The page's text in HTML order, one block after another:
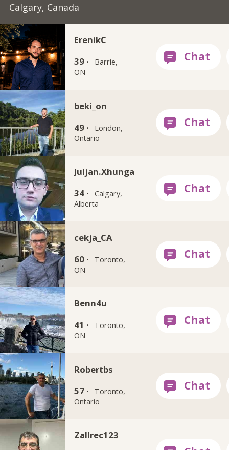
Calgary, Canada
ErenikC
39 ·
Barrie,
ON
beki_on
49 ·
London,
Ontario
Juljan.Xhunga
34 ·
Calgary,
Alberta
cekja_CA
60 ·
Toronto,
ON
Benn4u
41 ·
Toronto,
ON
Robertbs
57 ·
Toronto,
Ontario
Zallrec123